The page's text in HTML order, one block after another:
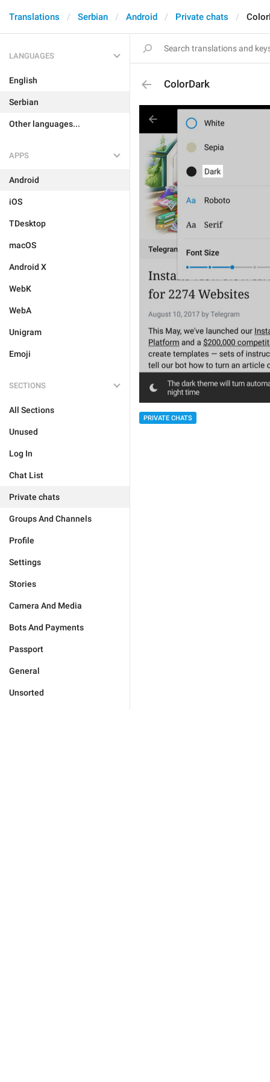
Translations Serbian Android Private chats
LANGUAGES
English
Serbian
Other languages...
APPS
Android
iOS
TDesktop
macOS
Android X
WebK
WebA
Unigram
Emoji
SECTIONS
All Sections
Unused
Log In
Chat List
Private chats
Groups And Channels
Profile
Settings
Stories
Camera And Media
Bots And Payments
Passport
General
Unsorted
ColorDark
PRIVATE CHATS